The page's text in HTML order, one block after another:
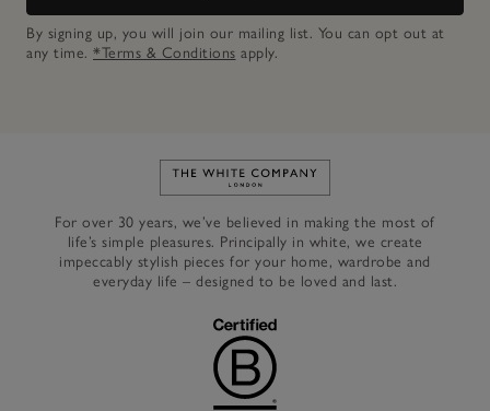
By signing up, you will join our mailing list. You can opt out at
any time. *Terms & Conditions apply.
Link to The White Company's
For over 30 years, we’ve believed in making the most of
life’s simple pleasures. Principally in white, we create
impeccably stylish pieces for your home, wardrobe and
everyday life – designed to be loved and last.